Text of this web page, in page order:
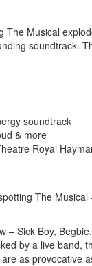
The Musical
soundtrack.
soundtrack
& more
Royal
The
– Sick Boy,
by a live band,
as provocative